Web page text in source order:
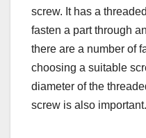
screw. It has a
fasten a part through
there are a number of
choosing a suitable
diameter of the
screw is also important.